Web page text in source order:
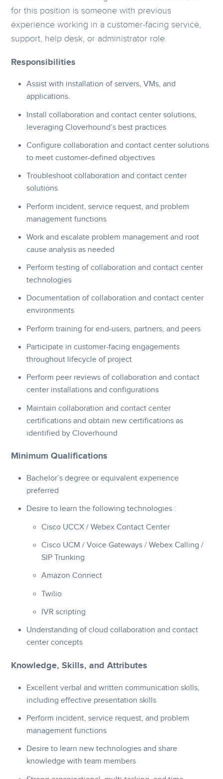
for this position is someone with previous
experience working in a customer-facing service,
support, help desk, or administrator role.
Responsibilities
Assist with installation of servers, VMs, and
applications.
Install collaboration and contact center solutions,
leveraging Cloverhound’s best practices
Configure collaboration and contact center solutions
to meet customer-defined objectives
Troubleshoot collaboration and contact center
solutions
Perform incident, service request, and problem
management functions
Work and escalate problem management and root
cause analysis as needed
Perform testing of collaboration and contact center
technologies
Documentation of collaboration and contact center
environments
Perform training for end-users, partners, and peers
Participate in customer-facing engagements
throughout lifecycle of project
Perform peer reviews of collaboration and contact
center installations and configurations
Maintain collaboration and contact center
certifications and obtain new certifications as
identified by Cloverhound
Minimum Qualifications
Bachelor’s degree or equivalent experience
preferred
Desire to learn the following technologies :
Cisco UCCX / Webex Contact Center
Cisco UCM / Voice Gateways / Webex Calling /
SIP Trunking
Amazon Connect
Twilio
IVR scripting
Understanding of cloud collaboration and contact
center concepts
Knowledge, Skills, and Attributes
Excellent verbal and written communication skills,
including effective presentation skills
Perform incident, service request, and problem
management functions
Desire to learn new technologies and share
knowledge with team members